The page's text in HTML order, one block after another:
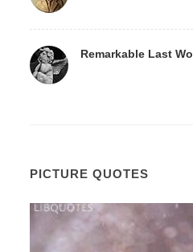
Remarkable Last
PICTURE QUOTES